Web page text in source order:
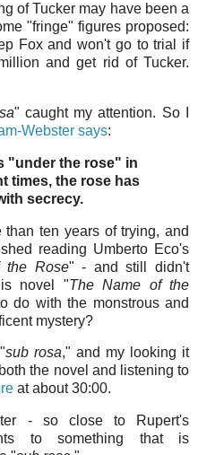
of Tucker may have been a
"fringe" figures proposed:
Fox and won't go to trial if
and get rid of Tucker.
" caught my attention. So I
Webster says:
"under the rose" in
times, the rose has
secrecy.
ten years of trying, and
reading Umberto Eco's
the Rose" - and still didn't
novel "The Name of the
do with the monstrous and
mystery?
sub rosa," and my looking it
the novel and listening to
at about 30:00.
- so close to Rupert's
to something that is